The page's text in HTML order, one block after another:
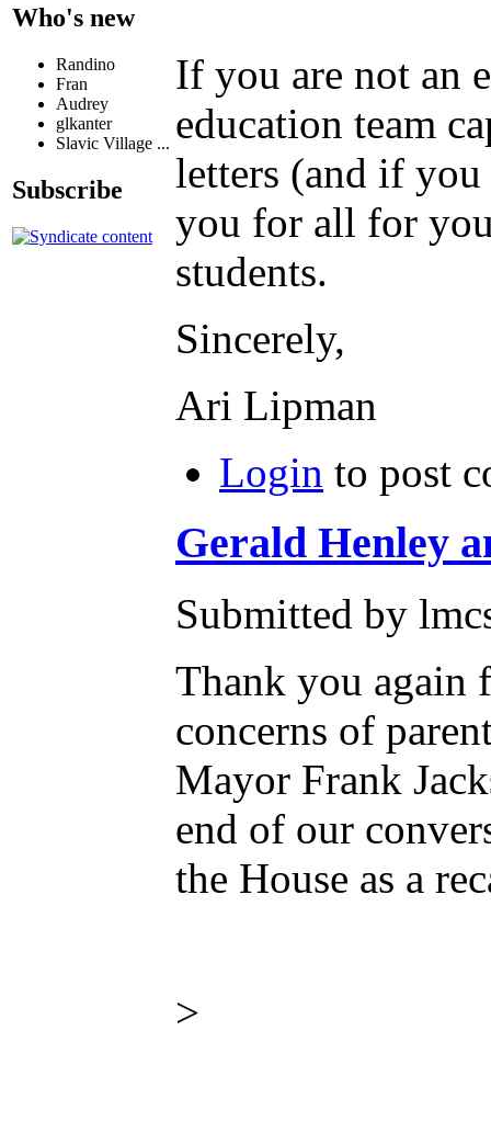
Who's new
Randino
Fran
Audrey
glkanter
Slavic Village ...
Subscribe
If you are not an
education team
letters (and if
you for all for
students.
Sincerely,
Ari Lipman
Login to post
Gerald Henley
Submitted by
Thank you again
concerns of
Mayor Frank
end of our
the House as a
>